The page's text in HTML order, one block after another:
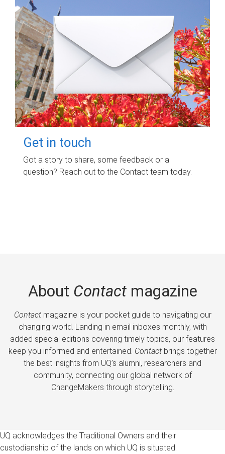
Get in touch
Got a story to share, some feedback or a
question? Reach out to the Contact team today.
About Contactmagazine
Contactmagazine is your pocket guide to navigating our
changing world. Landing in email inboxes monthly, with
added special editions covering timely topics, our features
keep you informed and entertained. Contactbrings together
the best insights from UQ’s alumni, researchers and
community, connecting our global network of
ChangeMakers through storytelling.
UQ acknowledges the Traditional Owners and their
custodianship of the lands on which UQ is situated.